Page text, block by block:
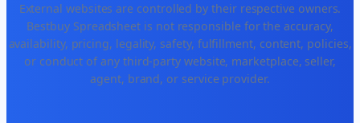
External websites are controlled by their respective owners.
Bestbuy Spreadsheet is not responsible for the accuracy,
availability, pricing, legality, safety, fulfillment, content, policies,
or conduct of any third-party website, marketplace, seller,
agent, brand, or service provider.